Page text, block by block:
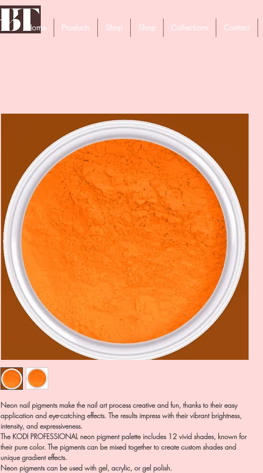
Home
Products Shop Shop Collections Contact
Neon nail pigments make the nail art process creative and fun, thanks to their easy
application and eye-catching effects. The results impress with their vibrant brightness,
intensity, and expressiveness.
The KODI PROFESSIONAL neon pigment palette includes 12 vivid shades, known for
their pure color. The pigments can be mixed together to create custom shades and
unique gradient effects.
Neon pigments can be used with gel, acrylic, or gel polish.